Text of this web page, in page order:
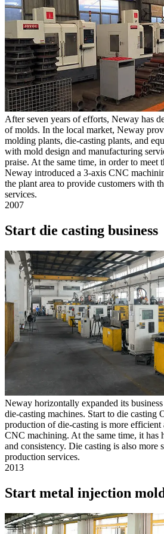
After seven years of efforts, Neway has
of molds. In the local market, Neway
molding plants, die-casting plants, and
with mold design and manufacturing
praise. At the same time, in order to meet
Neway introduced a 3-axis CNC
the plant area to provide customers with
services.
2007
Start die casting business
Neway horizontally expanded its
die-casting machines. Start to die casting
production of die-casting is more efficient
CNC machining. At the same time, it has
and consistency. Die casting is also more
production services.
2013
Start metal injection